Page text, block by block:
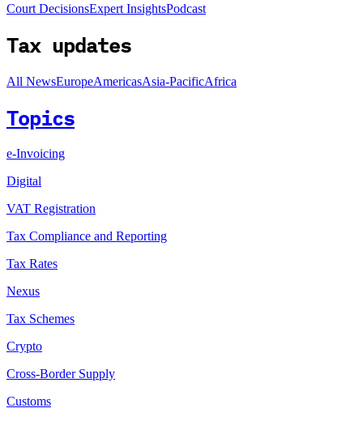
Court DecisionsExpert InsightsPodcast
Tax updates
All NewsEuropeAmericasAsia-PacificAfrica
Topics
e-Invoicing
Digital
VAT Registration
Tax Compliance and Reporting
Tax Rates
Nexus
Tax Schemes
Crypto
Cross-Border Supply
Customs